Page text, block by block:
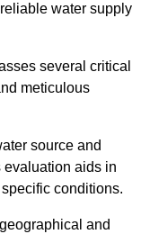
water supply
several critical
meticulous
source and
evaluation aids in
conditions.
and